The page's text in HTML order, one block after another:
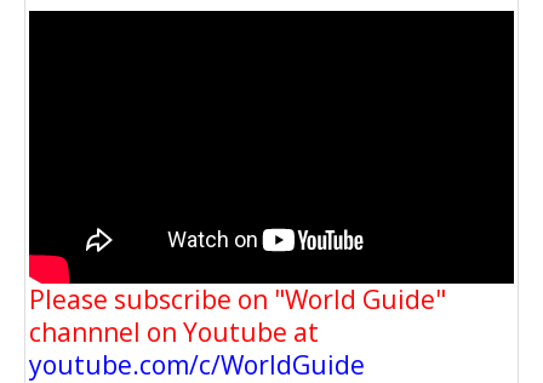
Please subscribe on "World Guide"
channnel on Youtube at
youtube.com/c/WorldGuide